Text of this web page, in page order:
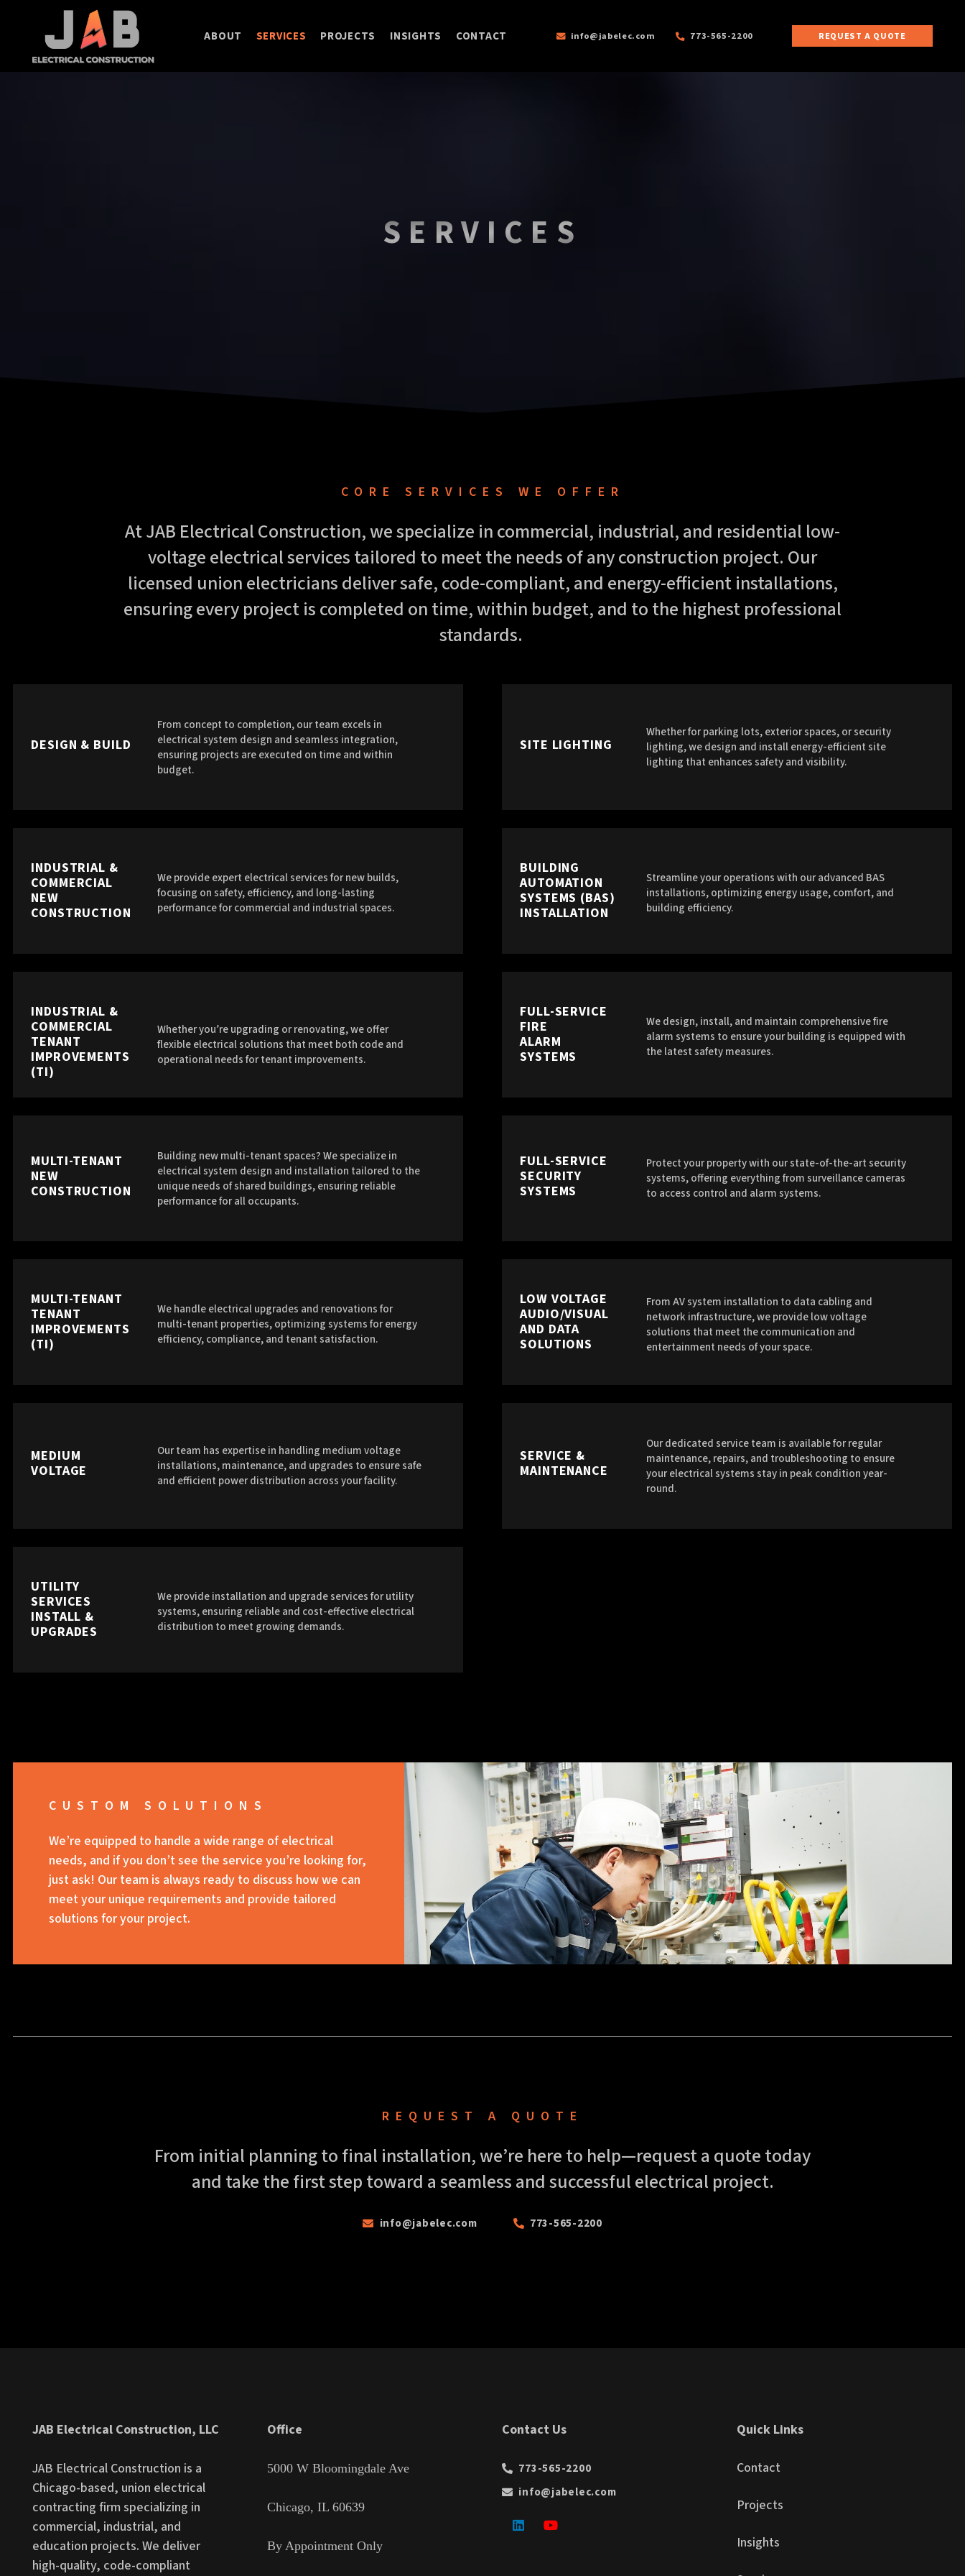
ABOUT SERVICES PROJECTS INSIGHTS CONTACT info@jabelec.com 773-565-2200 REQUEST A QUOTE
SERVICES
CORE SERVICES WE OFFER
At JAB Electrical Construction, we specialize in commercial, industrial, and residential low-
voltage electrical services tailored to meet the needs of any construction project. Our
licensed union electricians deliver safe, code-compliant, and energy-efficient installations,
ensuring every project is completed on time, within budget, and to the highest professional
standards.
DESIGN & BUILD
From concept to completion, our team excels in
electrical system design and seamless integration,
ensuring projects are executed on time and within
budget.
INDUSTRIAL &
COMMERCIAL
NEW
CONSTRUCTION
We provide expert electrical services for new builds,
focusing on safety, efficiency, and long-lasting
performance for commercial and industrial spaces.
INDUSTRIAL &
COMMERCIAL
TENANT
IMPROVEMENTS
(TI)
Whether you’re upgrading or renovating, we offer
flexible electrical solutions that meet both code and
operational needs for tenant improvements.
MULTI-TENANT
NEW
CONSTRUCTION
Building new multi-tenant spaces? We specialize in
electrical system design and installation tailored to the
unique needs of shared buildings, ensuring reliable
performance for all occupants.
MULTI-TENANT
TENANT
IMPROVEMENTS
(TI)
We handle electrical upgrades and renovations for
multi-tenant properties, optimizing systems for energy
efficiency, compliance, and tenant satisfaction.
MEDIUM
VOLTAGE
Our team has expertise in handling medium voltage
installations, maintenance, and upgrades to ensure safe
and efficient power distribution across your facility.
UTILITY
SERVICES
INSTALL &
UPGRADES
We provide installation and upgrade services for utility
systems, ensuring reliable and cost-effective electrical
distribution to meet growing demands.
SITE LIGHTING
Whether for parking lots, exterior spaces, or security
lighting, we design and install energy-efficient site
lighting that enhances safety and visibility.
BUILDING
AUTOMATION
SYSTEMS (BAS)
INSTALLATION
Streamline your operations with our advanced BAS
installations, optimizing energy usage, comfort, and
building efficiency.
FULL-SERVICE
FIRE
ALARM
SYSTEMS
We design, install, and maintain comprehensive fire
alarm systems to ensure your building is equipped with
the latest safety measures.
FULL-SERVICE
SECURITY
SYSTEMS
Protect your property with our state-of-the-art security
systems, offering everything from surveillance cameras
to access control and alarm systems.
LOW VOLTAGE
AUDIO/VISUAL
AND DATA
SOLUTIONS
From AV system installation to data cabling and
network infrastructure, we provide low voltage
solutions that meet the communication and
entertainment needs of your space.
SERVICE &
MAINTENANCE
Our dedicated service team is available for regular
maintenance, repairs, and troubleshooting to ensure
your electrical systems stay in peak condition year-
round.
CUSTOM SOLUTIONS
We’re equipped to handle a wide range of electrical
needs, and if you don’t see the service you’re looking for,
just ask! Our team is always ready to discuss how we can
meet your unique requirements and provide tailored
solutions for your project.
REQUEST A QUOTE
From initial planning to final installation, we’re here to help—request a quote today
and take the first step toward a seamless and successful electrical project.
info@jabelec.com 773-565-2200
JAB Electrical Construction, LLC
JAB Electrical Construction is a
Chicago-based, union electrical
contracting firm specializing in
commercial, industrial, and
education projects. We deliver
high-quality, code-compliant
Office
5000 W Bloomingdale Ave
Chicago, IL 60639
By Appointment Only
Contact Us
773-565-2200
info@jabelec.com
Quick Links
Contact
Projects
Insights